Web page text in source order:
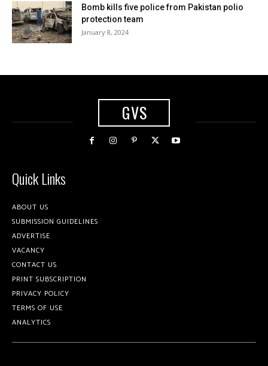
Bomb kills five police from Pakistan polio
protection team
January 8, 2024
GVS
Quick Links
ABOUT US
SUBMISSION GUIDELINES
ADVERTISE
VACANCY
CONTACT US
PRINT SUBSCRIPTION
PRIVACY POLICY
TERMS OF USE
ANALYTICS